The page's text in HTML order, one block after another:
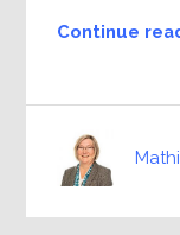
Continue